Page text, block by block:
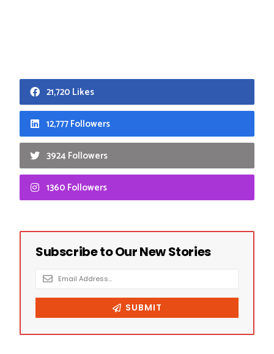
21,720 Likes
12,777 Followers
3924 Followers
1360 Followers